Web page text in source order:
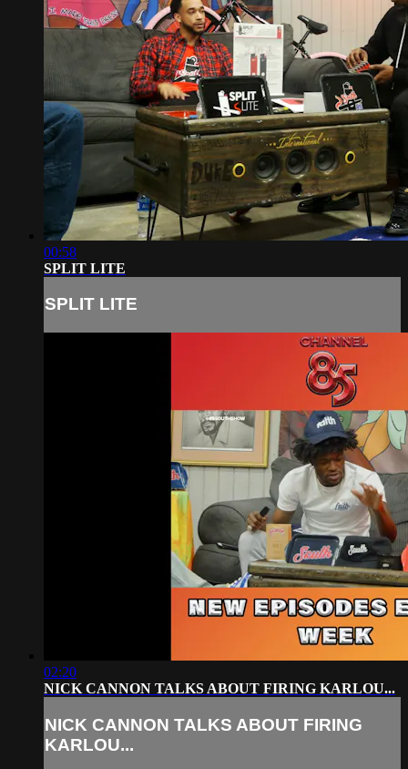
00:58
SPLIT LITE
SPLIT LITE
02:20
NICK CANNON TALKS ABOUT FIRING KARLOU...
NICK CANNON TALKS ABOUT FIRING
KARLOU...